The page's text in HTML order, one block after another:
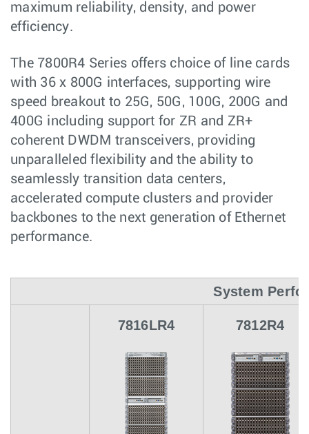
maximum reliability, density, and power
efficiency.
The 7800R4 Series offers choice of line cards
with 36 x 800G interfaces, supporting wire
speed breakout to 25G, 50G, 100G, 200G and
400G including support for ZR and ZR+
coherent DWDM transceivers, providing
unparalleled flexibility and the ability to
seamlessly transition data centers,
accelerated compute clusters and provider
backbones to the next generation of Ethernet
performance.
System
7816LR4 7812R4